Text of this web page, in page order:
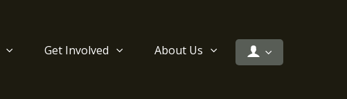
Get Involved About Us